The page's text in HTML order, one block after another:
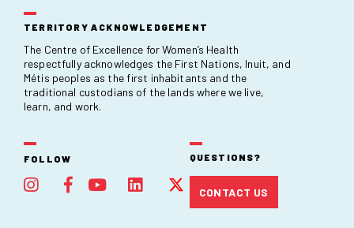
TERRITORY ACKNOWLEDGEMENT
The Centre of Excellence for Women’s Health
respectfully acknowledges the First Nations, Inuit, and
Métis peoples as the first inhabitants and the
traditional custodians of the lands where we live,
learn, and work.
FOLLOW QUESTIONS?
CONTACT US